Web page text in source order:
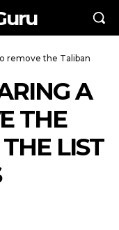
remove the Taliban
A
THE
LIST